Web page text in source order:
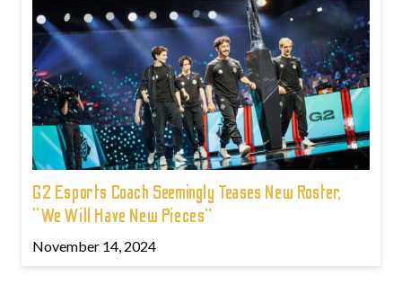
G2 Esports Coach Seemingly Teases New Roster,
“We Will Have New Pieces”
November 14, 2024